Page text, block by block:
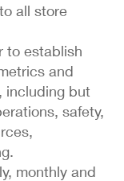
all store
to establish
and
including but
safety,
monthly and